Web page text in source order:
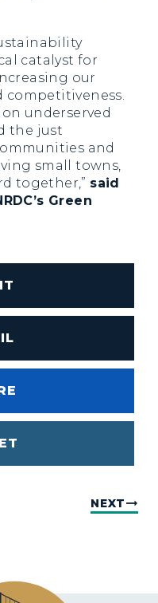
catalyst for
our
competitiveness.
underserved
the just
and
small towns,
together,” said
Green
NEXT